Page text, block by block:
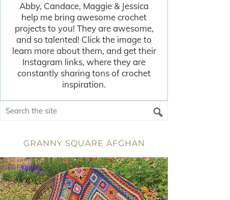
Abby, Candace, Maggie & Jessica
help me bring awesome crochet
projects to you! They are awesome,
and so talented! Click the image to
learn more about them, and get their
Instagram links, where they are
constantly sharing tons of crochet
inspiration.
GRANNY SQUARE AFGHAN